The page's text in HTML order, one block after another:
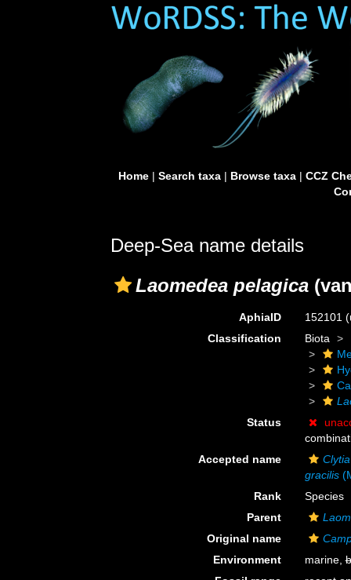
Home| Search taxa| Browse taxa| CCZ
Deep-Sea name details
Laomedea pelagica
AphiaID 152101
Classification
Biota
Status
Accepted name
gracilis
Rank
Species
Parent
Original name
Environment
marine,